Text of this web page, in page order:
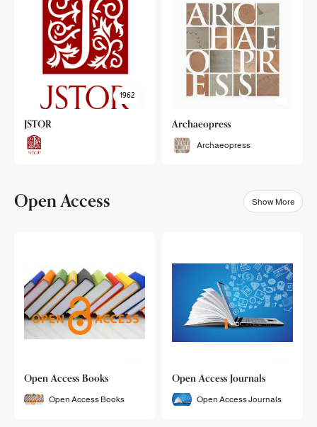
1962
JSTOR Archaeopress
Archaeopress
Open Access Show More
Open Access Books
Open Access Books
Open Access Journals
Open Access Journals